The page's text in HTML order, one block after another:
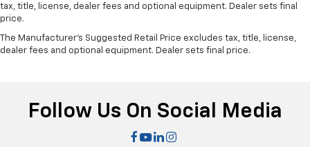
the floor for added protection against scratches,
afterwards; simply remove them and wash them!
Flat out, it always looks better with rubber front
Panel insert: Simulated wood and metal-look
instrument panel insert
tax, title, license, dealer fees and optional equipment. Dealer sets final
price.
The Manufacturer's Suggested Retail Price excludes tax, title, license,
dealer fees and optional equipment. Dealer sets final price.
Follow Us On Social Media